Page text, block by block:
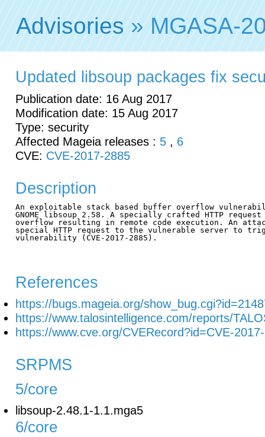
Advisories » MGASA-
Updated libsoup packages fix
Publication date: 16 Aug 2017
Modification date: 15 Aug 2017
Type: security
Affected Mageia releases : 5 , 6
CVE: CVE-2017-2885
Description
An exploitable stack based buffer overflow
GNOME libsoup 2.58. A specially crafted HTTP
overflow resulting in remote code execution. An
special HTTP request to the vulnerable server to
vulnerability (CVE-2017-2885).
References
https://bugs.mageia.org/
https://www.talosintelligence.com/reports/
https://www.cve.org/CVERecord?id=CVE-
SRPMS
5/core
libsoup-2.48.1-1.1.mga5
6/core